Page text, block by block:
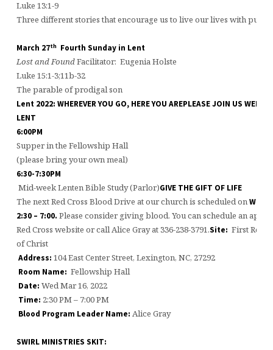
Luke 13:1-9
Three different stories that encourage us to live our lives with
March 27thFourth Sunday in Lent
Lost and FoundFacilitator: Eugenia Holste
Luke 15:1-3;11b-32
The parable of prodigal son
Lent 2022: WHEREVER YOU GO, HERE YOU AREPLEASE JOIN US
LENT
6:00PM
Supper in the Fellowship Hall
(please bring your own meal)
6:30-7:30PM
Mid-week Lenten Bible Study (Parlor)GIVE THE GIFT OF LIFE
The next Red Cross Blood Drive at our church is scheduled on
2:30 – 7:00. Please consider giving blood. You can schedule an
Red Cross website or call Alice Gray at 336-238-3791.Site: First
of Christ
Address: 104 East Center Street, Lexington, NC, 27292
Room Name: Fellowship Hall
Date: Wed Mar 16, 2022
Time: 2:30 PM – 7:00 PM
Blood Program Leader Name: Alice Gray
SWIRL MINISTRIES SKIT: